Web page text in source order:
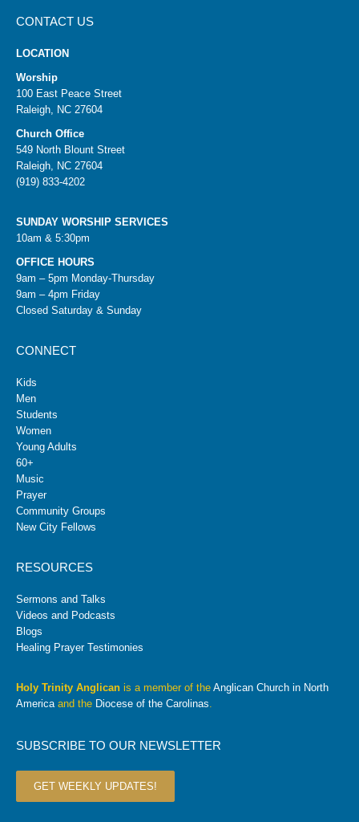
CONTACT US
LOCATION
Worship
100 East Peace Street
Raleigh, NC 27604
Church Office
549 North Blount Street
Raleigh, NC 27604
(919) 833-4202
SUNDAY WORSHIP SERVICES
10am & 5:30pm
OFFICE HOURS
9am – 5pm Monday-Thursday
9am – 4pm Friday
Closed Saturday & Sunday
CONNECT
Kids
Men
Students
Women
Young Adults
60+
Music
Prayer
Community Groups
New City Fellows
RESOURCES
Sermons and Talks
Videos and Podcasts
Blogs
Healing Prayer Testimonies
Holy Trinity Anglican is a member of the Anglican Church in North
Americaand the Diocese of the Carolinas.
SUBSCRIBE TO OUR NEWSLETTER
GET WEEKLY UPDATES!